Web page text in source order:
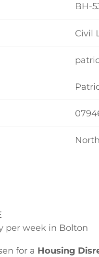
BH-
Civil
per week in Bolton
for a Housing